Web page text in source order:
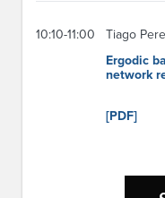
10:10-11:00
Tiago
Ergodic
network
[PDF]